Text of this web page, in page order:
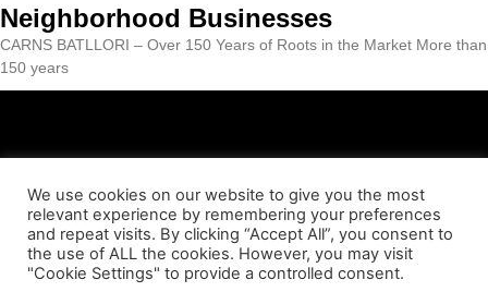
Neighborhood Businesses
CARNS BATLLORI – Over 150 Years of Roots in the Market More than
150 years
ABOUT US CONTACT LEGAL NOTICE PRIVACY POLICY
COOKIES POLICY
We use cookies on our website to give you the most
relevant experience by remembering your preferences
and repeat visits. By clicking “Accept All”, you consent to
the use of ALL the cookies. However, you may visit
"Cookie Settings" to provide a controlled consent.